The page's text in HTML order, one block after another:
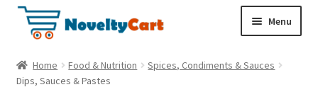
p
t
p
t
Menu
Electronics
Home Food & Nutrition
Spices, Condiments & Sauces
Dips, Sauces & Pastes